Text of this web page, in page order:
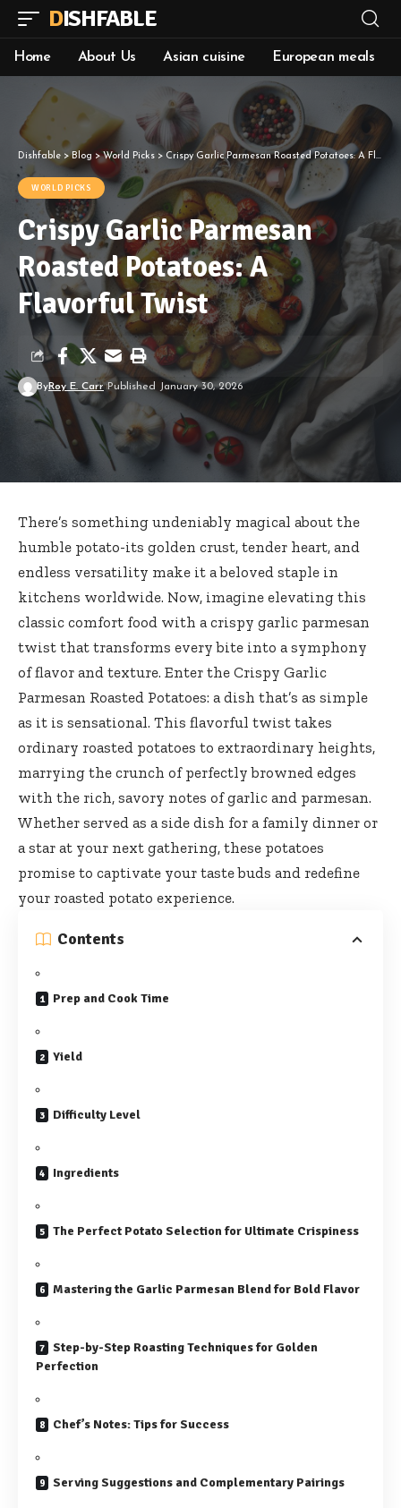
DISHFABLE
Home About Us Asian cuisine European meals
Dishfable >Blog >World Picks > Crispy Garlic Parmesan Roasted Potatoes: A Flavorful Twist
WORLD PICKS
Crispy Garlic Parmesan
Roasted Potatoes: A
Flavorful Twist
ByRoy E. Carr Published January 30, 2026
There’s something undeniably magical about the
humble potato-its golden crust, tender heart, and
endless versatility make it a beloved staple in
kitchens worldwide. Now, imagine elevating this
classic comfort food with acrispy garlic parmesan
twist that transforms every bite into a symphony
of flavor and texture. Enter the Crispy Garlic
Parmesan Roasted Potatoes: a dish that’s as simple
as it is sensational. This flavorful twist takes
ordinary roasted potatoes to extraordinary heights,
marrying the crunch of perfectly browned edges
with the rich, savory notes of garlic and parmesan.
Whether served as a side dish for a family dinner or
a star at your next gathering, these potatoes
promise to captivate your taste buds and redefine
your roasted potato experience.
Contents
Prep and Cook Time
Yield
Difficulty Level
Ingredients
The Perfect Potato Selection for Ultimate Crispiness
Mastering the Garlic Parmesan Blend for Bold Flavor
Step-by-Step Roasting Techniques for Golden
Perfection
Chef’s Notes: Tips for Success
Serving Suggestions and Complementary Pairings